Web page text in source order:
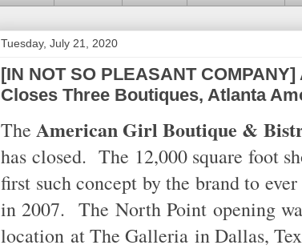
Tuesday, July 21, 2020
[IN NOT SO PLEASANT
Closes Three Boutiques, Atlanta
TheAmerican Girl Boutique &
has closed. The 12,000 square foot
first such concept by the brand to
in 2007. The North Point opening
location at The Galleria in Dallas,